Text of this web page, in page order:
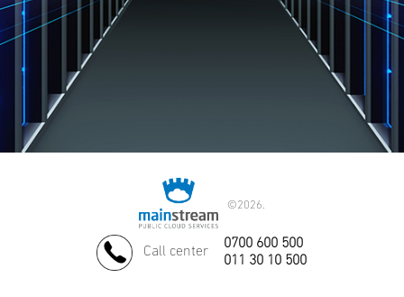
©2026.
Call center
0700 600 500
011 30 10 500